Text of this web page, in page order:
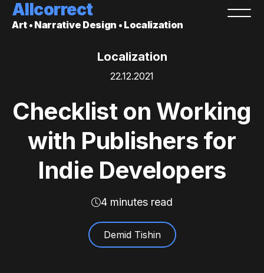
Allcorrect
Art • Narrative Design • Localization
Localization
22.12.2021
Checklist on Working
with Publishers for
Indie Developers
4 minutes read
Demid Tishin